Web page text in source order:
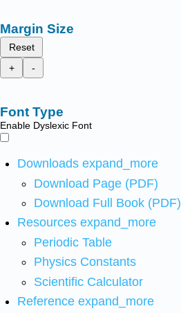
Margin Size
Reset
+
-
Font Type
Enable Dyslexic Font
Downloads expand_more
Download Page (PDF)
Download Full Book (PDF)
Resources expand_more
Periodic Table
Physics Constants
Scientific Calculator
Reference expand_more